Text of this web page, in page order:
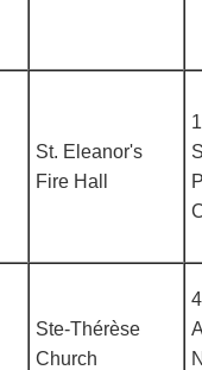
St. Eleanor's
Fire Hall
Ste-Thérèse
Church